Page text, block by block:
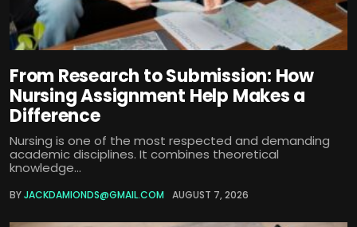
From Research to Submission: How
Nursing Assignment Help Makes a
Difference
Nursing is one of the most respected and demanding
academic disciplines. It combines theoretical
knowledge...
BYJACKDAMIONDS@GMAIL.COM AUGUST 7, 2026